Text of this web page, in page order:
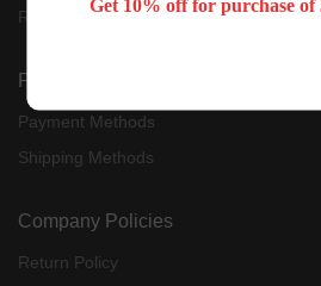
Register
Payment & Shipping
Payment Methods
Shipping Methods
Company Policies
Return Policy
Get 10% off for purchase of